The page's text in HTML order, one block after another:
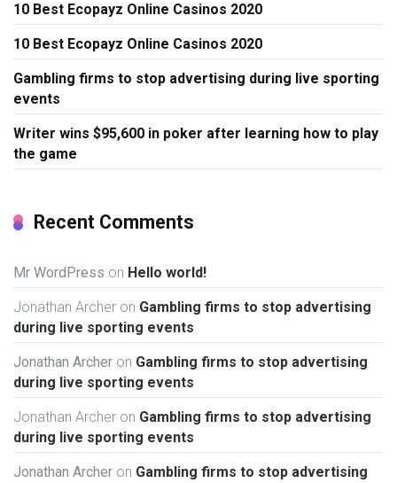
10 Best Ecopayz Online Casinos 2020
10 Best Ecopayz Online Casinos 2020
Gambling firms to stop advertising during live sporting
events
Writer wins $95,600 in poker after learning how to play
the game
Recent Comments
Mr WordPress on Hello world!
Jonathan Archer on Gambling firms to stop advertising
during live sporting events
Jonathan Archer on Gambling firms to stop advertising
during live sporting events
Jonathan Archer on Gambling firms to stop advertising
during live sporting events
Jonathan Archer on Gambling firms to stop advertising